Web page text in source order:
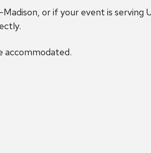
or if your event is serving
accommodated.